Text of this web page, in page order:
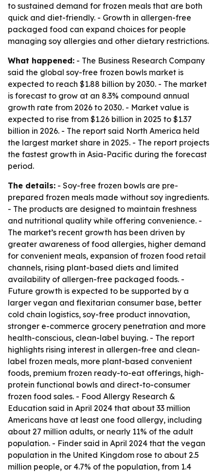
to sustained demand for frozen meals that are both
quick and diet-friendly. - Growth in allergen-free
packaged food can expand choices for people
managing soy allergies and other dietary restrictions.
What happened: - The Business Research Company
said the global soy-free frozen bowls market is
expected to reach $1.88 billion by 2030. - The market
is forecast to grow at an 8.3% compound annual
growth rate from 2026 to 2030. - Market value is
expected to rise from $1.26 billion in 2025 to $1.37
billion in 2026. - The report said North America held
the largest market share in 2025. - The report projects
the fastest growth in Asia-Pacific during the forecast
period.
The details: - Soy-free frozen bowls are pre-
prepared frozen meals made without soy ingredients.
- The products are designed to maintain freshness
and nutritional quality while offering convenience. -
The market’s recent growth has been driven by
greater awareness of food allergies, higher demand
for convenient meals, expansion of frozen food retail
channels, rising plant-based diets and limited
availability of allergen-free packaged foods. -
Future growth is expected to be supported by a
larger vegan and flexitarian consumer base, better
cold chain logistics, soy-free product innovation,
stronger e-commerce grocery penetration and more
health-conscious, clean-label buying. - The report
highlights rising interest in allergen-free and clean-
label frozen meals, more plant-based convenient
foods, premium frozen ready-to-eat offerings, high-
protein functional bowls and direct-to-consumer
frozen food sales. - Food Allergy Research &
Education said in April 2024 that about 33 million
Americans have at least one food allergy, including
about 27 million adults, or nearly 11% of the adult
population. - Finder said in April 2024 that the vegan
population in the United Kingdom rose to about 2.5
million people, or 4.7% of the population, from 1.4